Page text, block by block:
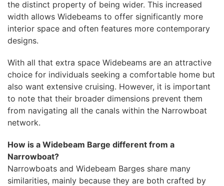
the distinct property of being wider. This increased
width allows Widebeams to offer significantly more
interior space and often features more contemporary
designs.
With all that extra space Widebeams are an attractive
choice for individuals seeking a comfortable home but
also want extensive cruising. However, it is important
to note that their broader dimensions prevent them
from navigating all the canals within the Narrowboat
network.
How is a Widebeam Barge different from a
Narrowboat?
Narrowboats and Widebeam Barges share many
similarities, mainly because they are both crafted by